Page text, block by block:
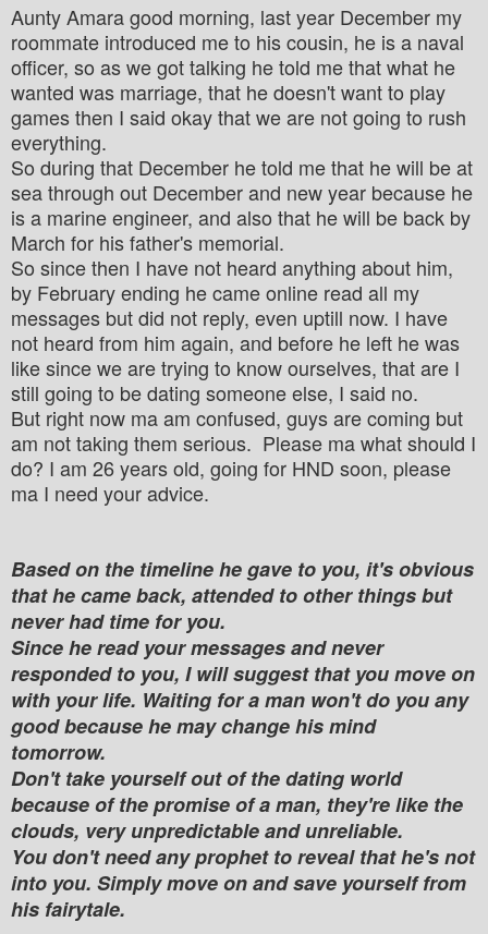
Aunty Amara good morning, last year December my
roommate introduced me to his cousin, he is a naval
officer, so as we got talking he told me that what he
wanted was marriage, that he doesn't want to play
games then I said okay that we are not going to rush
everything.
So during that December he told me that he will be at
sea through out December and new year because he
is a marine engineer, and also that he will be back by
March for his father's memorial.
So since then I have not heard anything about him,
by February ending he came online read all my
messages but did not reply, even uptill now. I have
not heard from him again, and before he left he was
like since we are trying to know ourselves, that are I
still going to be dating someone else, I said no.
But right now ma am confused, guys are coming but
am not taking them serious. Please ma what should I
do? I am 26 years old, going for HND soon, please
ma I need your advice.
Based on the timeline he gave to you, it's obvious
that he came back, attended to other things but
never had time for you.
Since he read your messages and never
responded to you, I will suggest that you move on
with your life. Waiting for a man won't do you any
good because he may change his mind
tomorrow.
Don't take yourself out of the dating world
because of the promise of a man, they're like the
clouds, very unpredictable and unreliable.
You don't need any prophet to reveal that he's not
into you. Simply move on and save yourself from
his fairytale.